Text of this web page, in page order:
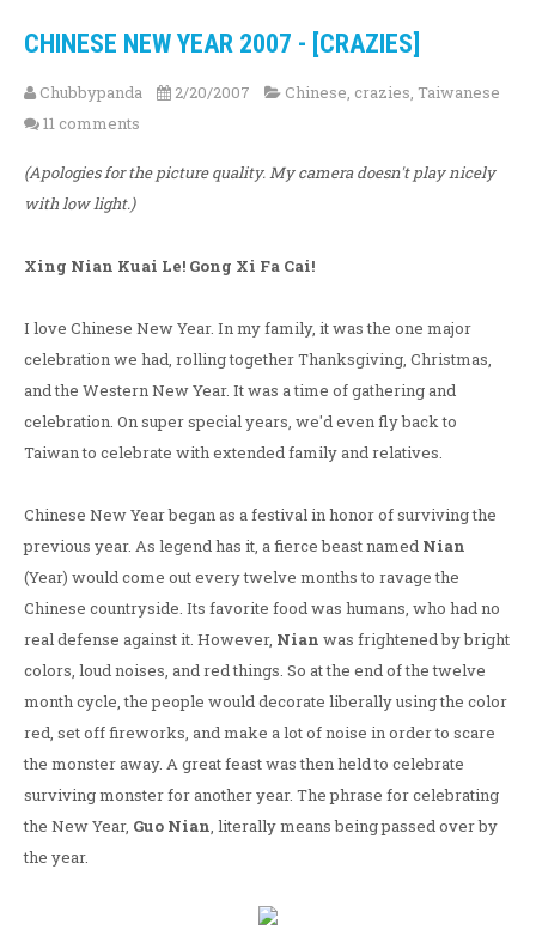
CHINESE NEW YEAR 2007 - [CRAZIES]
Chubbypanda 2/20/2007 Chinese, crazies, Taiwanese
11 comments
(Apologies for the picture quality. My camera doesn't play nicely
with low light.)
Xing Nian Kuai Le! Gong Xi Fa Cai!
I love Chinese New Year. In my family, it was the one major
celebration we had, rolling together Thanksgiving, Christmas,
and the Western New Year. It was a time of gathering and
celebration. On super special years, we'd even fly back to
Taiwan to celebrate with extended family and relatives.
Chinese New Year began as a festival in honor of surviving the
previous year. As legend has it, a fierce beast named Nian
(Year) would come out every twelve months to ravage the
Chinese countryside. Its favorite food was humans, who had no
real defense against it. However, Nian was frightened by bright
colors, loud noises, and red things. So at the end of the twelve
month cycle, the people would decorate liberally using the color
red, set off fireworks, and make a lot of noise in order to scare
the monster away. A great feast was then held to celebrate
surviving monster for another year. The phrase for celebrating
the New Year, Guo Nian, literally means being passed over by
the year.